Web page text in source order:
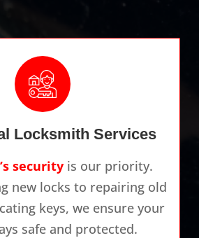
Locksmith Services
security is our priority.
new locks to repairing old
keys, we ensure your
safe and protected.